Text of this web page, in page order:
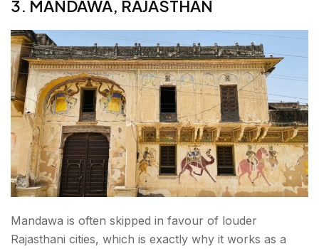
3. MANDAWA, RAJASTHAN
Mandawa is often skipped in favour of louder
Rajasthani cities, which is exactly why it works as a